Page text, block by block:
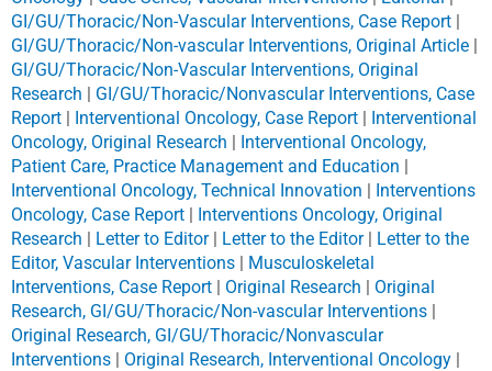
GI/GU/Thoracic/Non-Vascular Interventions, Case Report |
GI/GU/Thoracic/Non-vascular Interventions, Original Article |
GI/GU/Thoracic/Non-Vascular Interventions, Original
Research | GI/GU/Thoracic/Nonvascular Interventions, Case
Report | Interventional Oncology, Case Report | Interventional
Oncology, Original Research | Interventional Oncology,
Patient Care, Practice Management and Education |
Interventional Oncology, Technical Innovation | Interventions
Oncology, Case Report | Interventions Oncology, Original
Research | Letter to Editor| Letter to the Editor| Letter to the
Editor, Vascular Interventions | Musculoskeletal
Interventions, Case Report | Original Research | Original
Research, GI/GU/Thoracic/Non-vascular Interventions |
Original Research, GI/GU/Thoracic/Nonvascular
Interventions | Original Research, Interventional Oncology |